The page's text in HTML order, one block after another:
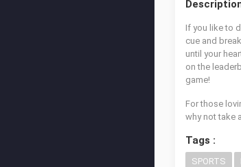
If you like to
cue and
until your
on the
game!
For those
why not take
Tags :
SPORTS